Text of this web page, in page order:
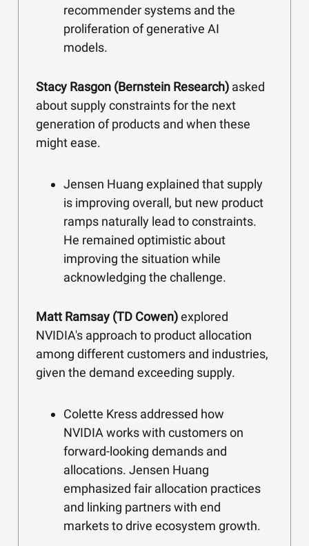
recommender systems and the
proliferation of generative AI
models.
Stacy Rasgon (Bernstein Research) asked
about supply constraints for the next
generation of products and when these
might ease.
Jensen Huang explained that supply
is improving overall, but new product
ramps naturally lead to constraints.
He remained optimistic about
improving the situation while
acknowledging the challenge.
Matt Ramsay (TD Cowen)explored
NVIDIA's approach to product allocation
among different customers and industries,
given the demand exceeding supply.
Colette Kress addressed how
NVIDIA works with customers on
forward-looking demands and
allocations. Jensen Huang
emphasized fair allocation practices
and linking partners with end
markets to drive ecosystem growth.